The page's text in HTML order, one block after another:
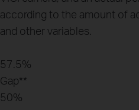
according to the amount of
and other variables.
57.5%
Gap**
50%